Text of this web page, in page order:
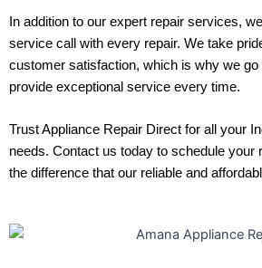
In addition to our expert repair services,
service call with every repair. We take
customer satisfaction, which is why we go
provide exceptional service every time.
Trust Appliance Repair Direct for all your
needs. Contact us today to schedule your
the difference that our reliable and